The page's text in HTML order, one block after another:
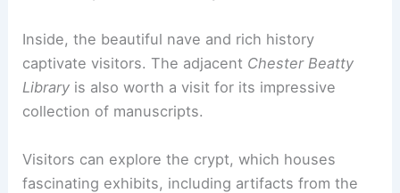
Inside, the beautiful nave and rich history
captivate visitors. The adjacent Chester Beatty
Library is also worth a visit for its impressive
collection of manuscripts.
Visitors can explore the crypt, which houses
fascinating exhibits, including artifacts from the